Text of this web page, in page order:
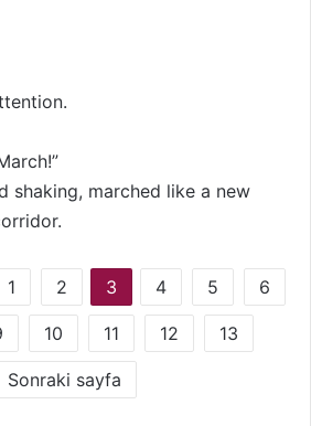
shaking, marched like a new
1 2 3 4 5 6
10 11 12 13
Sonraki sayfa